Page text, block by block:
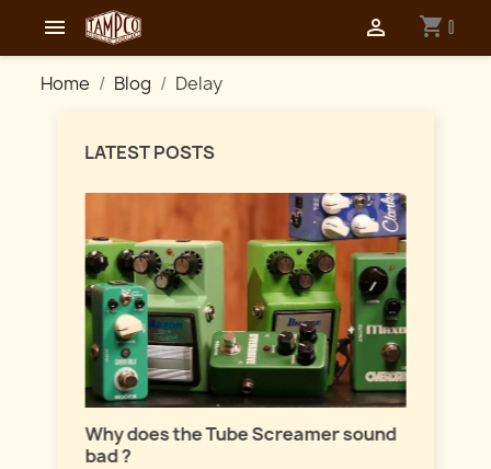
 shopping_cart 0

Home Blog Delay
LATEST POSTS
Why does the Tube Screamer sound
bad ?